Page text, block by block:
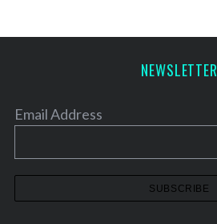
NEWSLETTER
Email Address